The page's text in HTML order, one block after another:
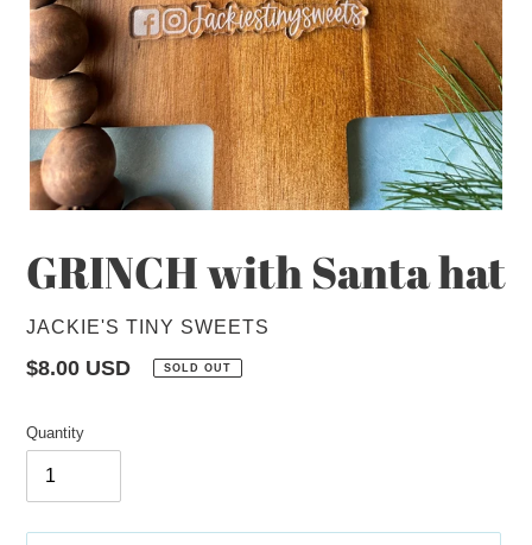
GRINCH with Santa hat
VENDOR
JACKIE'S TINY SWEETS
Regular
$8.00 USD SOLD OUT
Quantity